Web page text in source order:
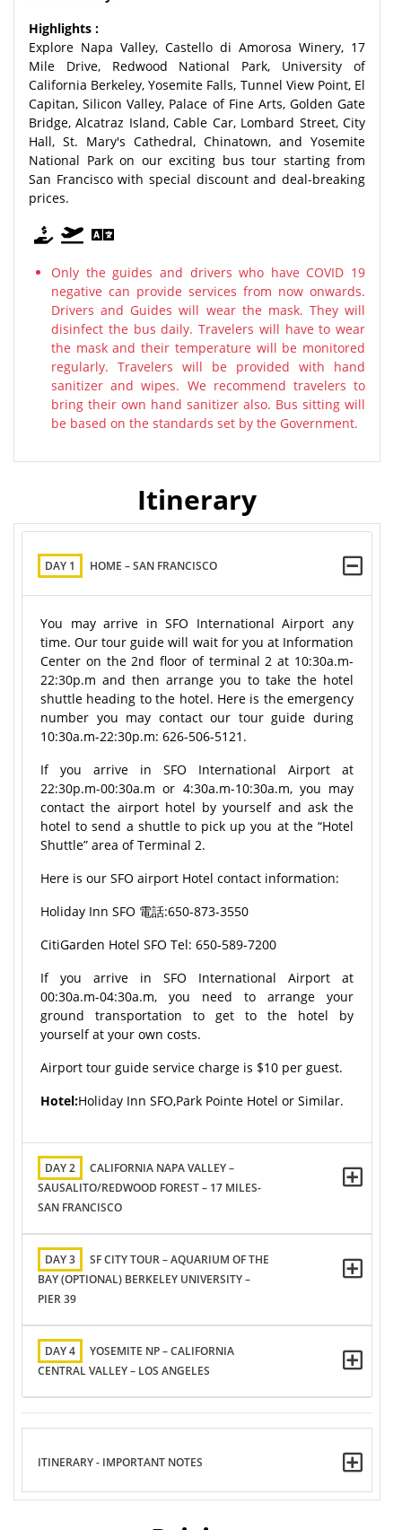
Highlights :
Explore Napa Valley, Castello di Amorosa Winery, 17
Mile Drive, Redwood National Park, University of
California Berkeley, Yosemite Falls, Tunnel View Point, El
Capitan, Silicon Valley, Palace of Fine Arts, Golden Gate
Bridge, Alcatraz Island, Cable Car, Lombard Street, City
Hall, St. Mary's Cathedral, Chinatown, and Yosemite
National Park on our exciting bus tour starting from
San Francisco with special discount and deal-breaking
prices.
Only the guides and drivers who have COVID 19
negative can provide services from now onwards.
Drivers and Guides will wear the mask. They will
disinfect the bus daily. Travelers will have to wear
the mask and their temperature will be monitored
regularly. Travelers will be provided with hand
sanitizer and wipes. We recommend travelers to
bring their own hand sanitizer also. Bus sitting will
be based on the standards set by the Government.
Itinerary
DAY 1 HOME – SAN FRANCISCO
You may arrive in SFO International Airport any
time. Our tour guide will wait for you at Information
Center on the 2nd floor of terminal 2 at 10:30a.m-
22:30p.m and then arrange you to take the hotel
shuttle heading to the hotel. Here is the emergency
number you may contact our tour guide during
10:30a.m-22:30p.m: 626-506-5121.
If you arrive in SFO International Airport at
22:30p.m-00:30a.m or 4:30a.m-10:30a.m, you may
contact the airport hotel by yourself and ask the
hotel to send a shuttle to pick up you at the “Hotel
Shuttle” area of Terminal 2.
Here is our SFO airport Hotel contact information:
Holiday Inn SFO 電話:650-873-3550
CitiGarden Hotel SFO Tel: 650-589-7200
If you arrive in SFO International Airport at
00:30a.m-04:30a.m, you need to arrange your
ground transportation to get to the hotel by
yourself at your own costs.
Airport tour guide service charge is $10 per guest.
Hotel:Holiday Inn SFO,Park Pointe Hotel or Similar.
DAY 2
CALIFORNIA NAPA VALLEY –
SAUSALITO/REDWOOD FOREST – 17 MILES-
SAN FRANCISCO
DAY 3
SF CITY TOUR – AQUARIUM OF THE
BAY (OPTIONAL) BERKELEY UNIVERSITY –
PIER 39
DAY 4
YOSEMITE NP – CALIFORNIA
CENTRAL VALLEY – LOS ANGELES
ITINERARY - IMPORTANT NOTES